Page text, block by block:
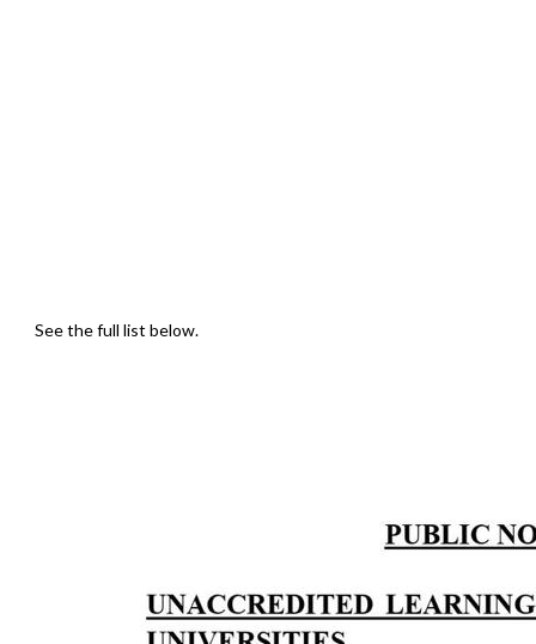
See the full list below.